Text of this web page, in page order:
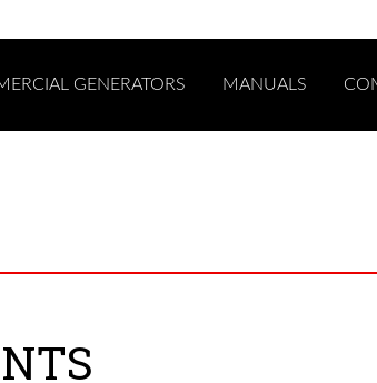
GENERATORS MANUALS